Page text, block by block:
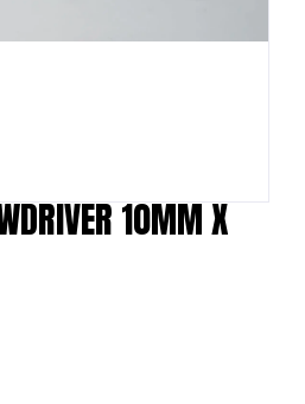
10MM X